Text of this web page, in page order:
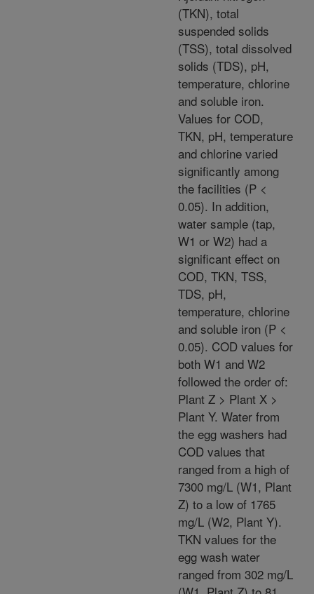
(TKN), total
suspended solids
(TSS), total dissolved
solids (TDS), pH,
temperature, chlorine
and soluble iron.
Values for COD,
TKN, pH, temperature
and chlorine varied
significantly among
the facilities (P <
0.05). In addition,
water sample (tap,
W1 or W2) had a
significant effect on
COD, TKN, TSS,
TDS, pH,
temperature, chlorine
and soluble iron (P <
0.05). COD values for
both W1 and W2
followed the order of:
Plant Z > Plant X >
Plant Y. Water from
the egg washers had
COD values that
ranged from a high of
7300 mg/L (W1, Plant
Z) to a low of 1765
mg/L (W2, Plant Y).
TKN values for the
egg wash water
ranged from 302 mg/L